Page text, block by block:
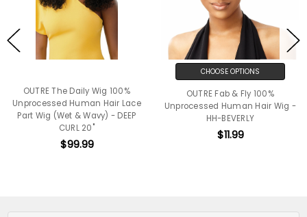
OUTRE The Daily Wig 100%
Unprocessed Human Hair Lace
Part Wig (Wet & Wavy) - DEEP
CURL 20"
$99.99
CHOOSE OPTIONS
OUTRE Fab & Fly 100%
Unprocessed Human Hair Wig -
HH-BEVERLY
$11.99